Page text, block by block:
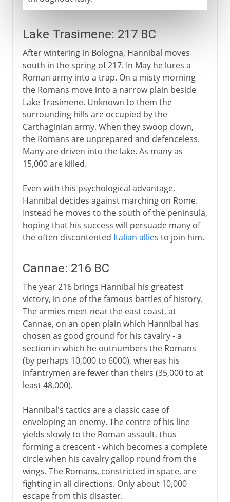
Lake Trasimene: 217 BC
After wintering in Bologna, Hannibal moves
south in the spring of 217. In May he lures a
Roman army into a trap. On a misty morning
the Romans move into a narrow plain beside
Lake Trasimene. Unknown to them the
surrounding hills are occupied by the
Carthaginian army. When they swoop down,
the Romans are unprepared and defenceless.
Many are driven into the lake. As many as
15,000 are killed.
Even with this psychological advantage,
Hannibal decides against marching on Rome.
Instead he moves to the south of the peninsula,
hoping that his success will persuade many of
the often discontented Italian allies to join him.
Cannae: 216 BC
The year 216 brings Hannibal his greatest
victory, in one of the famous battles of history.
The armies meet near the east coast, at
Cannae, on an open plain which Hannibal has
chosen as good ground for his cavalry - a
section in which he outnumbers the Romans
(by perhaps 10,000 to 6000), whereas his
infantrymen are fewer than theirs (35,000 to at
least 48,000).
Hannibal's tactics are a classic case of
enveloping an enemy. The centre of his line
yields slowly to the Roman assault, thus
forming a crescent - which becomes a complete
circle when his cavalry gallop round from the
wings. The Romans, constricted in space, are
fighting in all directions. Only about 10,000
escape from this disaster.